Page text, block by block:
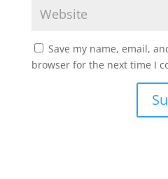
Save my name, email,
browser for the next time I